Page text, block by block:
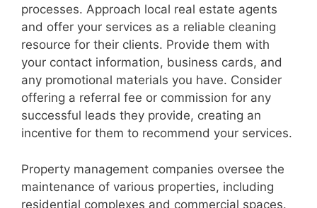
processes. Approach local real estate agents
and offer your services as a reliable cleaning
resource for their clients. Provide them with
your contact information, business cards, and
any promotional materials you have. Consider
offering a referral fee or commission for any
successful leads they provide, creating an
incentive for them to recommend your services.
Property management companies oversee the
maintenance of various properties, including
residential complexes and commercial spaces.